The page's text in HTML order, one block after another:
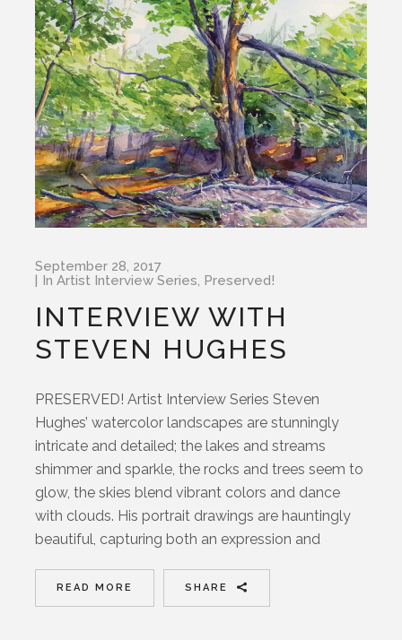
September 28, 2017
InArtist Interview Series, Preserved!
INTERVIEW WITH
STEVEN HUGHES
PRESERVED! Artist Interview Series Steven
Hughes’ watercolor landscapes are stunningly
intricate and detailed; the lakes and streams
shimmer and sparkle, the rocks and trees seem to
glow, the skies blend vibrant colors and dance
with clouds. His portrait drawings are hauntingly
beautiful, capturing both an expression and
READ MORE SHARE